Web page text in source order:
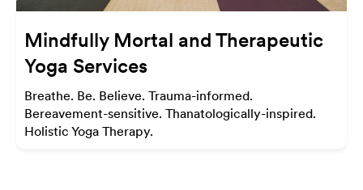
Mindfully Mortal and Therapeutic
Yoga Services
Breathe. Be. Believe. Trauma-informed.
Bereavement-sensitive. Thanatologically-inspired.
Holistic Yoga Therapy.